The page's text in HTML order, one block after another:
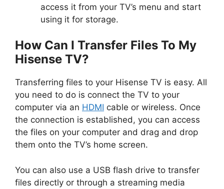
access it from your TV’s menu and start
using it for storage.
How Can I Transfer Files To My
Hisense TV?
Transferring files to your Hisense TV is easy. All
you need to do is connect the TV to your
computer via an HDMI cable or wireless. Once
the connection is established, you can access
the files on your computer and drag and drop
them onto the TV’s home screen.
You can also use a USB flash drive to transfer
files directly or through a streaming media